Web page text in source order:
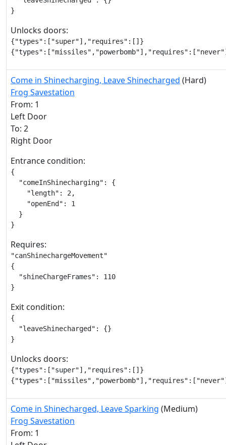
}
Unlocks doors:
{"types":["super"],"requires":[]}
Come in Shinecharging, Leave Shinecharged (Hard)
Frog Savestation
From: 1
Left Door
To: 2
Right Door
Entrance condition:
{
  "comeInShinecharging": {
    "length": 2,
    "openEnd": 1
  }
}
Requires:
"canShinechargeMovement"
{
  "shineChargeFrames": 110
}
Exit condition:
{
  "leaveShinecharged": {}
}
Unlocks doors:
{"types":["super"],"requires":[]}
Come in Shinecharged, Leave Sparking (Medium)
Frog Savestation
From: 1